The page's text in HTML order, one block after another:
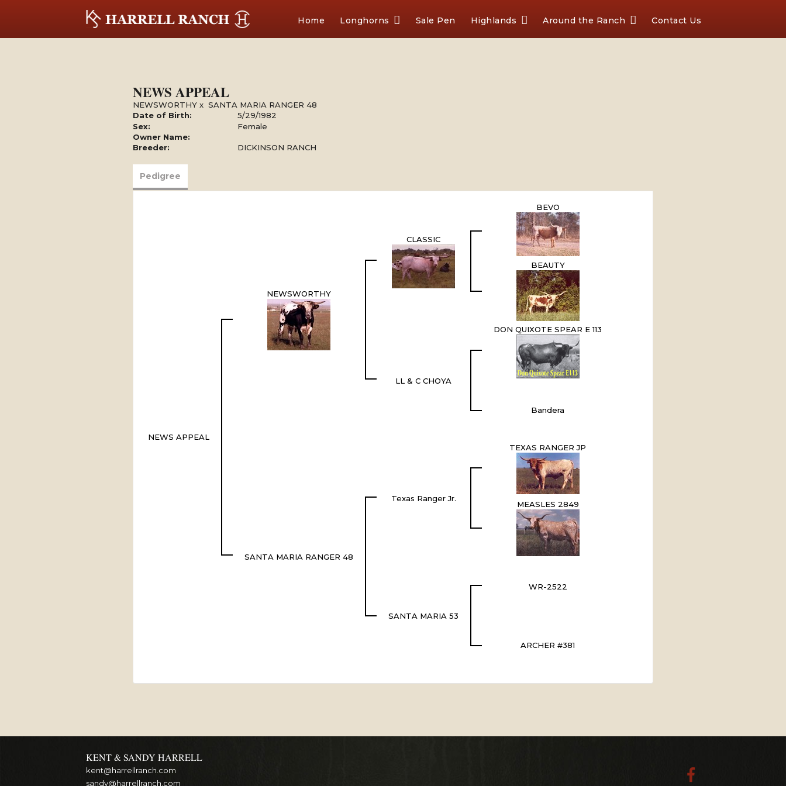
Home Longhorns Sale Pen Highlands Around the Ranch Contact Us
NEWS APPEAL
NEWSWORTHY x SANTA MARIA RANGER 48
Date of Birth:
5/29/1982
Sex:
Female
Owner Name:
Breeder:
DICKINSON RANCH
Pedigree
NEWS APPEAL
NEWSWORTHY
CLASSIC
BEVO
BEAUTY
LL & C CHOYA
DON QUIXOTE SPEAR E 113
Bandera
SANTA MARIA RANGER 48
Texas Ranger Jr.
TEXAS RANGER JP
MEASLES 2849
SANTA MARIA 53
WR-2522
ARCHER #381
KENT & SANDY HARRELL
kent@harrellranch.com
sandy@harrellranch.com